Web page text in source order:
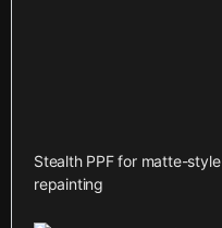
Stealth PPF for matte-
repainting